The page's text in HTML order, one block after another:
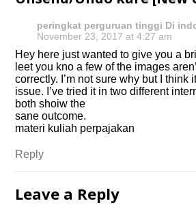
peringkat perguruan tinggi Di
November 23, 2017 at 4:27 am
Hey here just wanted to give you a
leet you kno a few of the images
correctly. I’m not sure why but I think
issue. I’ve tried it in two different
both shoiw the
sane outcome.
materi kuliah perpajakan
Reply
Leave a Reply